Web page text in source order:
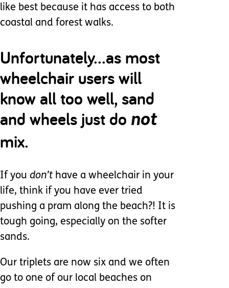
like best because it has access to both
coastal and forest walks.
Unfortunately...as most
wheelchair users will
know all too well, sand
and wheels just do not
mix.
If you don’t have a wheelchair in your
life, think if you have ever tried
pushing a pram along the beach?! It is
tough going, especially on the softer
sands.
Our triplets are now six and we often
go to one of our local beaches on